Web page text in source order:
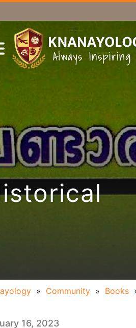
» Community » Books
16, 2023